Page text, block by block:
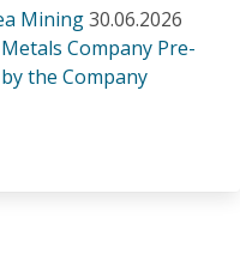
Mining30.06.2026
Company Pre-
the Company